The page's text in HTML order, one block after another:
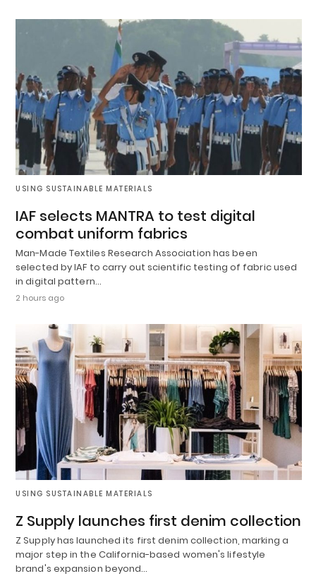
USING SUSTAINABLE MATERIALS
IAF selects MANTRA to test digital
combat uniform fabrics
Man-Made Textiles Research Association has been
selected by IAF to carry out scientific testing of fabric used
in digital pattern…
2 hours ago
USING SUSTAINABLE MATERIALS
Z Supply launches first denim collection
Z Supply has launched its first denim collection, marking a
major step in the California-based women's lifestyle
brand's expansion beyond…